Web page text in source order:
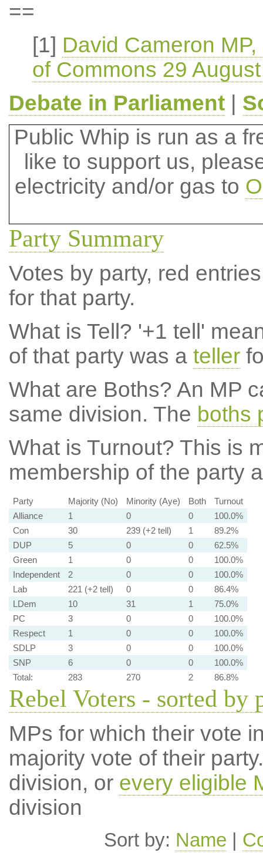
==
[1] David Cameron
of Commons 29
Debate in Parliament|
Public Whip is run as a
like to support us,
electricity and/or gas to
Party Summary
Votes by party, red
for that party.
What is Tell? '+1 tell'
of that party was a teller
What are Boths? An MP
same division. The boths
What is Turnout? This is
membership of the party
Party Majority (No) Minority (Aye) Both
Turnout
Alliance
1 0 0
100.0%
Con
30 239 (+2 tell) 1
89.2%
DUP
5 0 0
62.5%
Green
1 0 0
100.0%
Independent
2 0 0
100.0%
Lab
221 (+2 tell) 0 0
86.4%
LDem
10 31 1
75.0%
PC
3 0 0
100.0%
Respect
1 0 0
100.0%
SDLP
3 0 0
100.0%
SNP
6 0 0
100.0%
Total:
283 270 2 86.8%
Rebel Voters - sorted by
MPs for which their vote
majority vote of their
division, or every eligible
division
Sort by: Name |